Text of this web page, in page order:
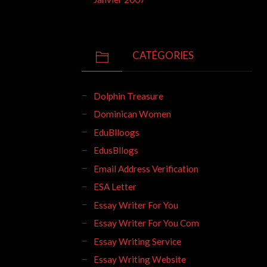
CATÉGORIES
Dolphin Treasure
Dominican Women
EduBlloogs
EdusBllogs
Email Address Verification
ESA Letter
Essay Writer For You
Essay Writer For You Com
Essay Writing Service
Essay Writing Website